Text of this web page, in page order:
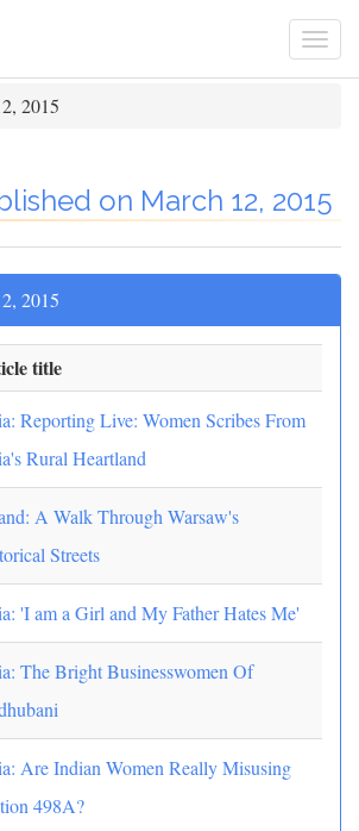
2015
on March 12, 2015
2015
title
Reporting Live: Women Scribes From
Rural Heartland
A Walk Through Warsaw's
Streets
'I am a Girl and My Father Hates Me'
The Bright Businesswomen Of
Are Indian Women Really Misusing
498A?